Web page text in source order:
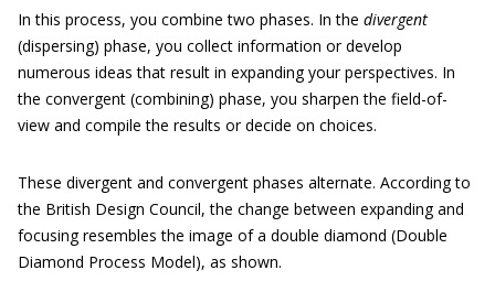
In this process, you combine two phases. In the divergent
(dispersing) phase, you collect information or develop
numerous ideas that result in expanding your perspectives. In
the convergent (combining) phase, you sharpen the field-of-
view and compile the results or decide on choices.
These divergent and convergent phases alternate. According to
the British Design Council, the change between expanding and
focusing resembles the image of a double diamond (Double
Diamond Process Model), as shown.